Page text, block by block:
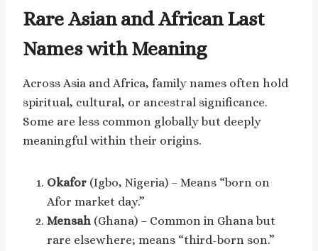
Rare Asian and African Last
Names with Meaning
Across Asia and Africa, family names often hold
spiritual, cultural, or ancestral significance.
Some are less common globally but deeply
meaningful within their origins.
Okafor (Igbo, Nigeria) – Means “born on
Afor market day.”
Mensah (Ghana) – Common in Ghana but
rare elsewhere; means “third-born son.”